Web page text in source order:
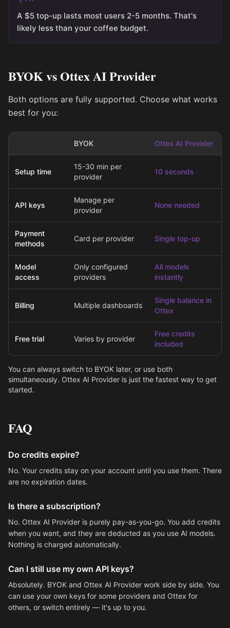
A $5 top-up lasts most users 2-5 months. That's
likely less than your coffee budget.
BYOK vs Ottex AI Provider
Both options are fully supported. Choose what works
best for you:
BYOK Ottex AI Provider
Setup time
15-30 min per
provider
10 seconds
API keys
Manage per
provider
None needed
Payment
methods
Card per provider Single top-up
Model
access
Only configured
providers
All models
instantly
Billing Multiple dashboards
Single balance in
Ottex
Free trial Varies by provider
Free credits
included
You can always switch to BYOK later, or use both
simultaneously. Ottex AI Provider is just the fastest way to get
started.
FAQ
Do credits expire?
No. Your credits stay on your account until you use them. There
are no expiration dates.
Is there a subscription?
No. Ottex AI Provider is purely pay-as-you-go. You add credits
when you want, and they are deducted as you use AI models.
Nothing is charged automatically.
Can I still use my own API keys?
Absolutely. BYOK and Ottex AI Provider work side by side. You
can use your own keys for some providers and Ottex for
others, or switch entirely — it's up to you.